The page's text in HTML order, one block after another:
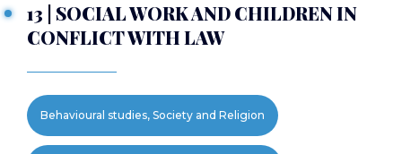
13 | SOCIAL WORK AND CHILDREN IN
CONFLICT WITH LAW
Behavioural studies, Society and Religion